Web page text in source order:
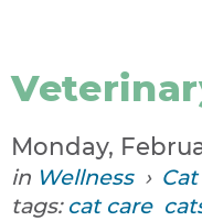
Monday,
in Wellness ›
tags: cat care